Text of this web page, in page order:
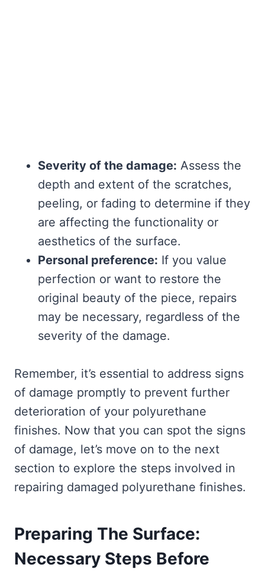
Severity of the damage: Assess the
depth and extent of the scratches,
peeling, or fading to determine if they
are affecting the functionality or
aesthetics of the surface.
Personal preference: If you value
perfection or want to restore the
original beauty of the piece, repairs
may be necessary, regardless of the
severity of the damage.
Remember, it’s essential to address signs
of damage promptly to prevent further
deterioration of your polyurethane
finishes. Now that you can spot the signs
of damage, let’s move on to the next
section to explore the steps involved in
repairing damaged polyurethane finishes.
Preparing The Surface:
Necessary Steps Before